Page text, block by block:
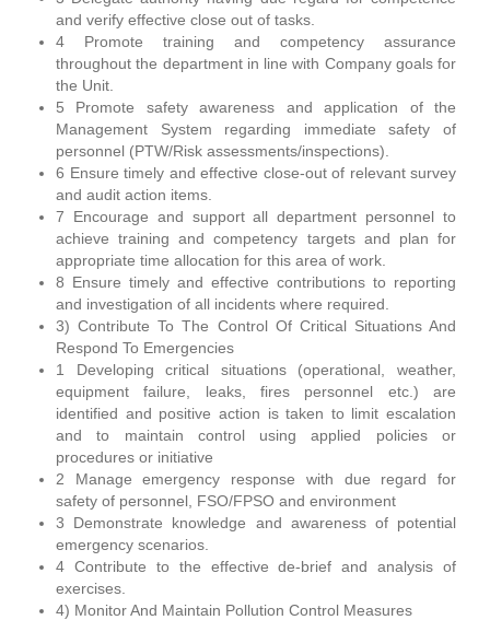
and verify effective close out of tasks.
4 Promote training and competency assurance
throughout the department in line with Company goals for
the Unit.
5 Promote safety awareness and application of the
Management System regarding immediate safety of
personnel (PTW/Risk assessments/inspections).
6 Ensure timely and effective close-out of relevant survey
and audit action items.
7 Encourage and support all department personnel to
achieve training and competency targets and plan for
appropriate time allocation for this area of work.
8 Ensure timely and effective contributions to reporting
and investigation of all incidents where required.
3) Contribute To The Control Of Critical Situations And
Respond To Emergencies
1 Developing critical situations (operational, weather,
equipment failure, leaks, fires personnel etc.) are
identified and positive action is taken to limit escalation
and to maintain control using applied policies or
procedures or initiative
2 Manage emergency response with due regard for
safety of personnel, FSO/FPSO and environment
3 Demonstrate knowledge and awareness of potential
emergency scenarios.
4 Contribute to the effective de-brief and analysis of
exercises.
4) Monitor And Maintain Pollution Control Measures